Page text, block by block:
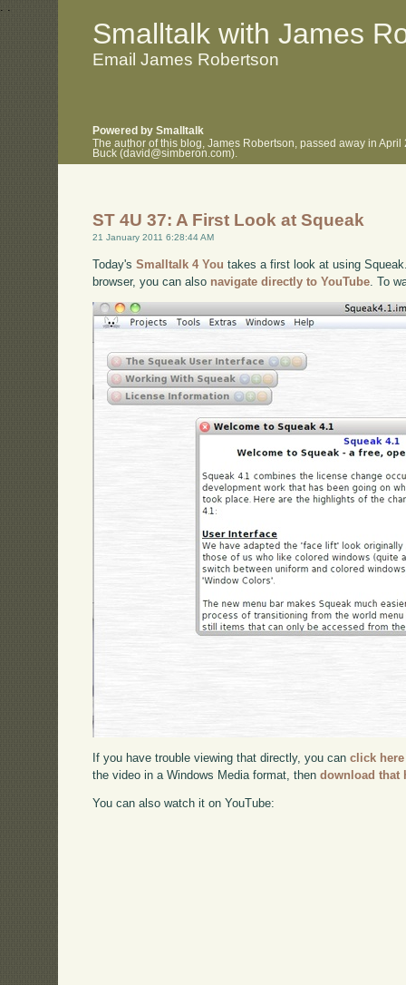
. .
Smalltalk with James
Email James Robertson
Powered by Smalltalk
The author of this blog, James Robertson, passed away in
Buck (david@simberon.com).
ST 4U 37: A First Look at Squeak
21 January 2011 6:28:44 AM
Today'sSmalltalk 4 You takes a first look at using
browser, you can also navigate directly to YouTube . To
If you have trouble viewing that directly, you canclick here
the video in a Windows Media format, thendownload that
You can also watch it on YouTube: